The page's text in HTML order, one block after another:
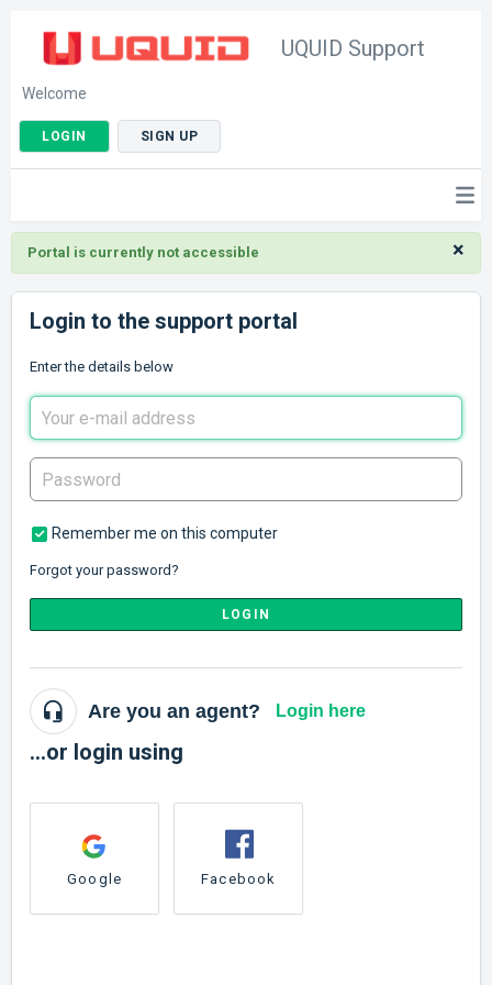
UQUID Support
Welcome
LOGIN SIGN UP
×
Portal is currently not accessible
Login to the support portal
Enter the details below
Remember me on this computer
Forgot your password?
LOGIN
Are you an agent? Login here
...or login using
Google Facebook